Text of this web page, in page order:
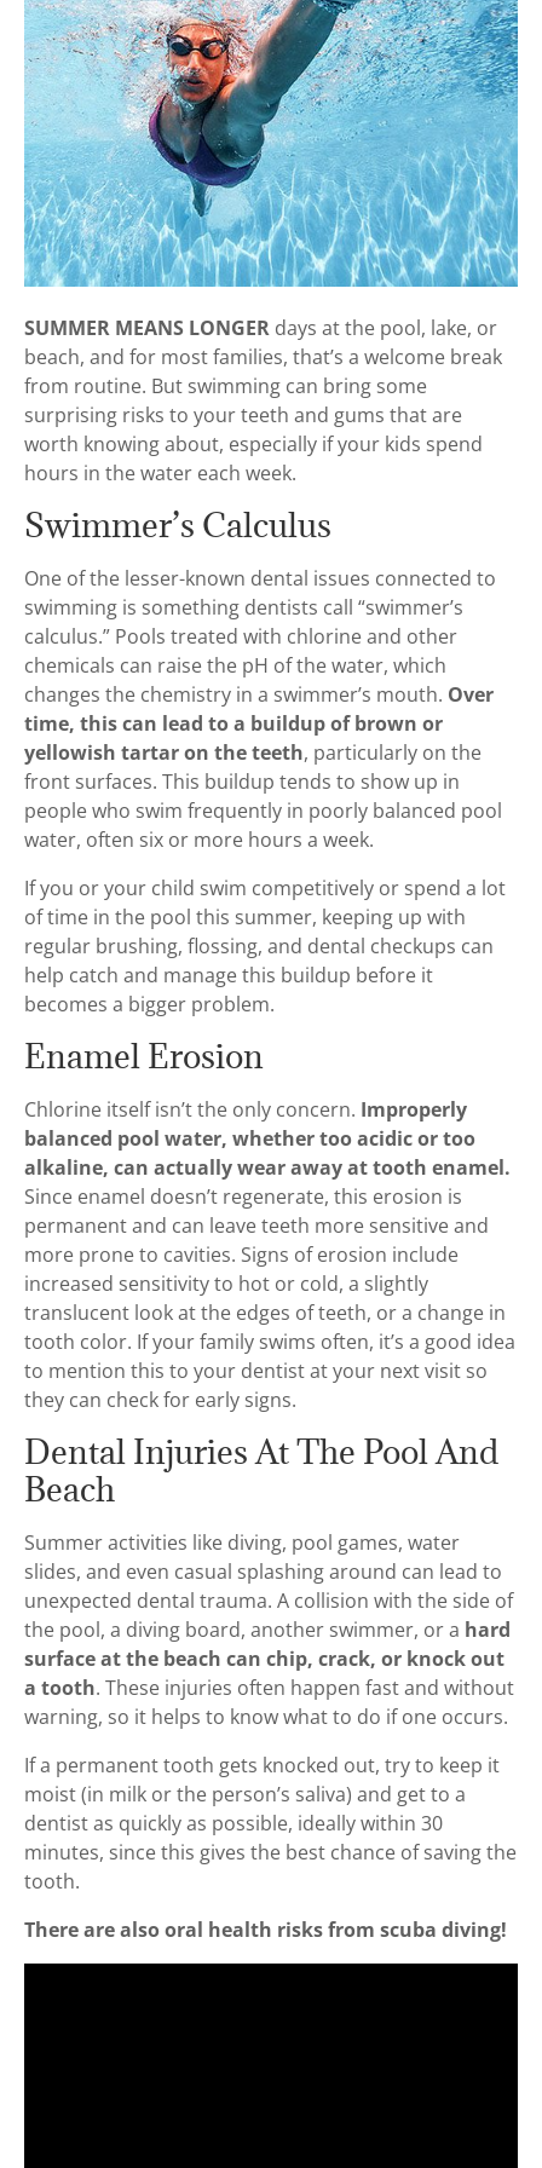
SUMMER MEANS LONGER days at the pool, lake, or
beach, and for most families, that’s a welcome break
from routine. But swimming can bring some
surprising risks to your teeth and gums that are
worth knowing about, especially if your kids spend
hours in the water each week.
Swimmer’s Calculus
One of the lesser-known dental issues connected to
swimming is something dentists call “swimmer’s
calculus.” Pools treated with chlorine and other
chemicals can raise the pH of the water, which
changes the chemistry in a swimmer’s mouth. Over
time, this can lead to a buildup of brown or
yellowish tartar on the teeth, particularly on the
front surfaces. This buildup tends to show up in
people who swim frequently in poorly balanced pool
water, often six or more hours a week.
If you or your child swim competitively or spend a lot
of time in the pool this summer, keeping up with
regular brushing, flossing, and dental checkups can
help catch and manage this buildup before it
becomes a bigger problem.
Enamel Erosion
Chlorine itself isn’t the only concern. Improperly
balanced pool water, whether too acidic or too
alkaline, can actually wear away at tooth enamel.
Since enamel doesn’t regenerate, this erosion is
permanent and can leave teeth more sensitive and
more prone to cavities. Signs of erosion include
increased sensitivity to hot or cold, a slightly
translucent look at the edges of teeth, or a change in
tooth color. If your family swims often, it’s a good idea
to mention this to your dentist at your next visit so
they can check for early signs.
Dental Injuries At The Pool And
Beach
Summer activities like diving, pool games, water
slides, and even casual splashing around can lead to
unexpected dental trauma. A collision with the side of
the pool, a diving board, another swimmer, or a hard
surface at the beach can chip, crack, or knock out
a tooth. These injuries often happen fast and without
warning, so it helps to know what to do if one occurs.
If a permanent tooth gets knocked out, try to keep it
moist (in milk or the person’s saliva) and get to a
dentist as quickly as possible, ideally within 30
minutes, since this gives the best chance of saving the
tooth.
There are also oral health risks from scuba diving!